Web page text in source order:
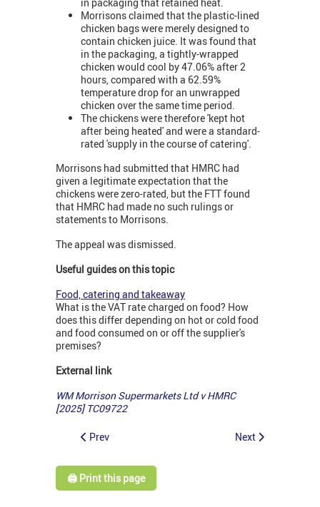
in packaging that retained heat.
Morrisons claimed that the plastic-lined
chicken bags were merely designed to
contain chicken juice. It was found that
in the packaging, a tightly-wrapped
chicken would cool by 47.06% after 2
hours, compared with a 62.59%
temperature drop for an unwrapped
chicken over the same time period.
The chickens were therefore 'kept hot
after being heated' and were a standard-
rated 'supply in the course of catering'.
Morrisons had submitted that HMRC had
given a legitimate expectation that the
chickens were zero-rated, but the FTT found
that HMRC had made no such rulings or
statements to Morrisons.
The appeal was dismissed.
Useful guides on this topic
Food, catering and takeaway
What is the VAT rate charged on food? How
does this differ depending on hot or cold food
and food consumed on or off the supplier's
premises?
External link
WM Morrison Supermarkets Ltd v HMRC
[2025] TC09722
Prev Next
🖨️ Print this page